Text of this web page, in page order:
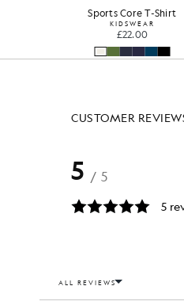
Sports Core T-Shirt
KIDSWEAR
£22.00